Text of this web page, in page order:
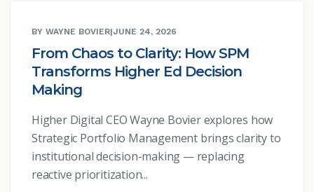
BY WAYNE BOVIER|JUNE 24, 2026
From Chaos to Clarity: How SPM
Transforms Higher Ed Decision
Making
Higher Digital CEO Wayne Bovier explores how
Strategic Portfolio Management brings clarity to
institutional decision-making — replacing
reactive prioritization...